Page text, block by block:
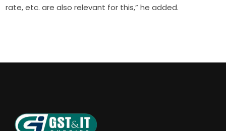
rate, etc. are also relevant for this,” he added.